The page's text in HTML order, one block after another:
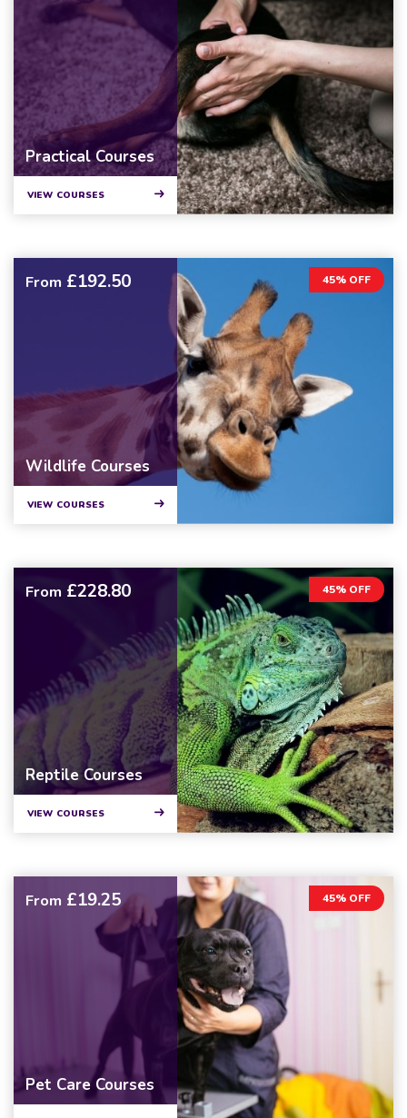
Practical Courses
VIEW COURSES
45% OFF
From £192.50
Wildlife Courses
VIEW COURSES
45% OFF
From £228.80
Reptile Courses
VIEW COURSES
45% OFF
From £19.25
Pet Care Courses